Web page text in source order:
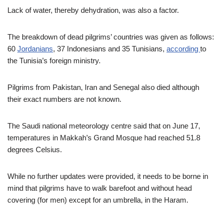
Lack of water, thereby dehydration, was also a factor.
The breakdown of dead pilgrims’ countries was given as follows:
60 Jordanians, 37 Indonesians and 35 Tunisians, according to
the Tunisia’s foreign ministry.
Pilgrims from Pakistan, Iran and Senegal also died although
their exact numbers are not known.
The Saudi national meteorology centre said that on June 17,
temperatures in Makkah’s Grand Mosque had reached 51.8
degrees Celsius.
While no further updates were provided, it needs to be borne in
mind that pilgrims have to walk barefoot and without head
covering (for men) except for an umbrella, in the Haram.